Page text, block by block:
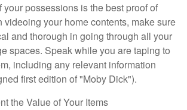
your possessions is the best proof of
videoing your home contents, make sure
and thorough in going through all your
spaces. Speak while you are taping to
including any relevant information
first edition of "Moby Dick").
the Value of Your Items